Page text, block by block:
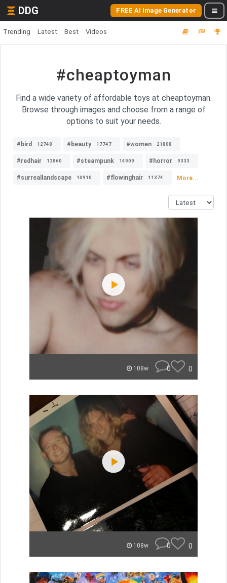
DDG FREE AI Image Generator
Trending Latest Best Videos
#cheaptoyman
Find a wide variety of affordable toys at cheaptoyman.
Browse through images and choose from a range of
options to suit your needs.
#bird 12748 #beauty 17747 #women 21808
#redhair 12860 #steampunk 14909 #horror 9333
#surreallandscape 10910 #flowinghair 11374 More...
108w 0 0
108w 0 0